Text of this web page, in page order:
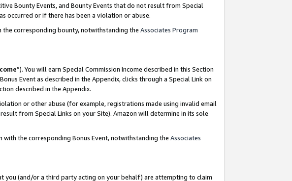
Bounty Events, and Bounty Events that do not result from Special
occurred or if there has been a violation or abuse.
corresponding bounty, notwithstanding the Associates Program
”). You will earn Special Commission Income described in this Section
Event as described in the Appendix, clicks through a Special Link on
described in the Appendix.
or other abuse (for example, registrations made using invalid email
from Special Links on your Site). Amazon will determine in its sole
the corresponding Bonus Event, notwithstanding the Associates
you (and/or a third party acting on your behalf) are attempting to claim